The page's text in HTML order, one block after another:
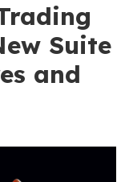
Suite
and